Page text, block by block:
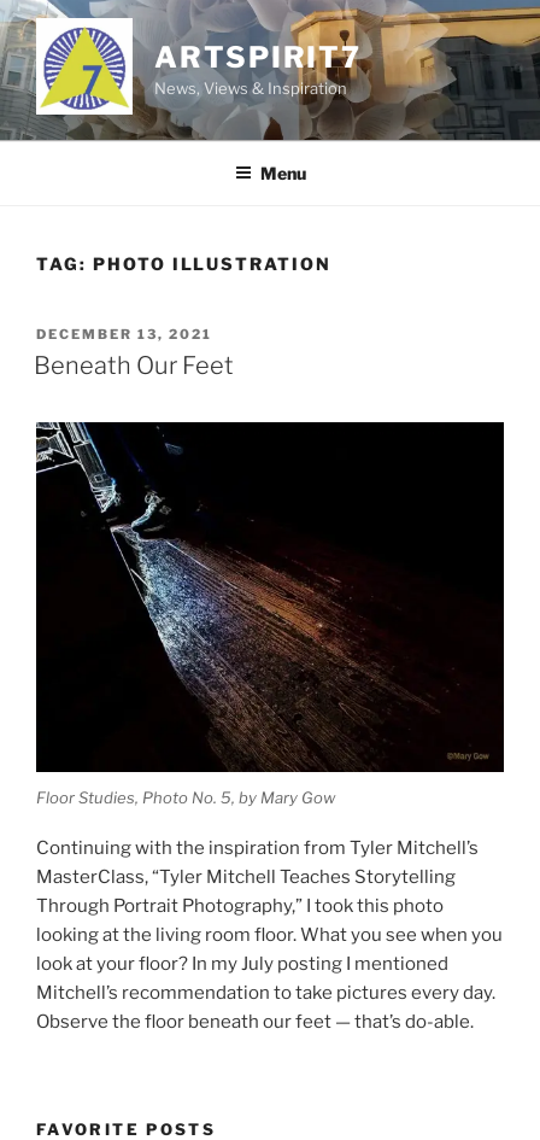
Skip
to
content
ARTSPIRIT7
News, Views & Inspiration
Menu
TAG: PHOTO ILLUSTRATION
POSTED
ON
DECEMBER 13, 2021
Beneath Our Feet
Floor Studies, Photo No. 5, by Mary Gow
Continuing with the inspiration from Tyler Mitchell’s
MasterClass, “Tyler Mitchell Teaches Storytelling
Through Portrait Photography,” I took this photo
looking at the living room floor. What you see when you
look at your floor? In my July posting I mentioned
Mitchell’s recommendation to take pictures every day.
Observe the floor beneath our feet — that’s do-able.
FAVORITE POSTS